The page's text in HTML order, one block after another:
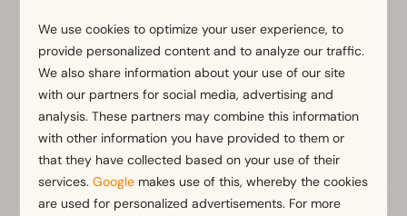
Outdoors
Terrace
Garden
Garden Furniture
Kitchen
Show more ↓
We use cookies to optimize your user experience, to
provide personalized content and to analyze our traffic.
We also share information about your use of our site
with our partners for social media, advertising and
analysis. These partners may combine this information
with other information you have provided to them or
that they have collected based on your use of their
services.Google makes use of this, whereby the cookies
are used for personalized advertisements. For more